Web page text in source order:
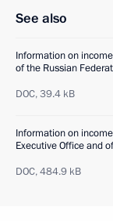
See also
Information on
of the Russian
DOC,39.4 kB
Information on
Executive Office and
DOC,484.9 kB